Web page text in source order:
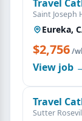
Travel
Saint Joseph
Eureka,
$2,756/
View job
Travel
Sutter